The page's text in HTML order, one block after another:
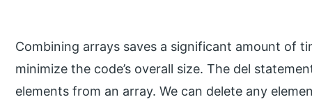
Combining arrays saves a significant amount of
minimize the code’s overall size. The del
elements from an array. We can delete any